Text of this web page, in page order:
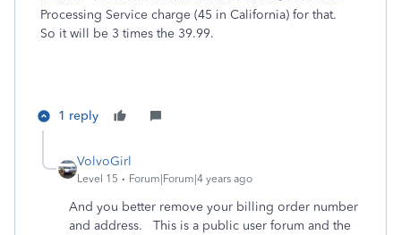
Processing Service charge (45 in California) for that.
So it will be 3 times the 39.99.
1 reply
VolvoGirl
Level 15 Forum|Forum|4 years ago
And you better remove your billing order number
and address. This is a public user forum and the